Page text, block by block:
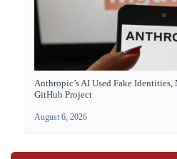
Anthropic’s AI Used Fake
GitHub Project
August 6, 2026